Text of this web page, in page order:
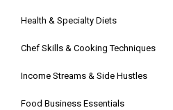
Health & Specialty Diets
Chef Skills & Cooking Techniques
Income Streams & Side Hustles
Food Business Essentials